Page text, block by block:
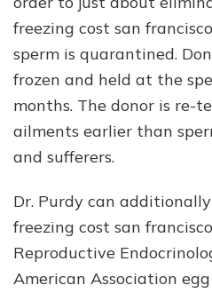
freezing cost san
sperm is quarantined.
frozen and held at the
months. The donor is re-
ailments earlier than
and sufferers.
Dr. Purdy can
freezing cost san
Reproductive
American Association